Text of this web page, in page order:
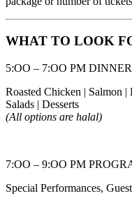
WHAT TO LOOK
5:OO – 7:OO PM
Roasted Chicken | Salmon
Salads | Desserts
(All options are halal)
7:OO – 9:OO PM
Special Performances,